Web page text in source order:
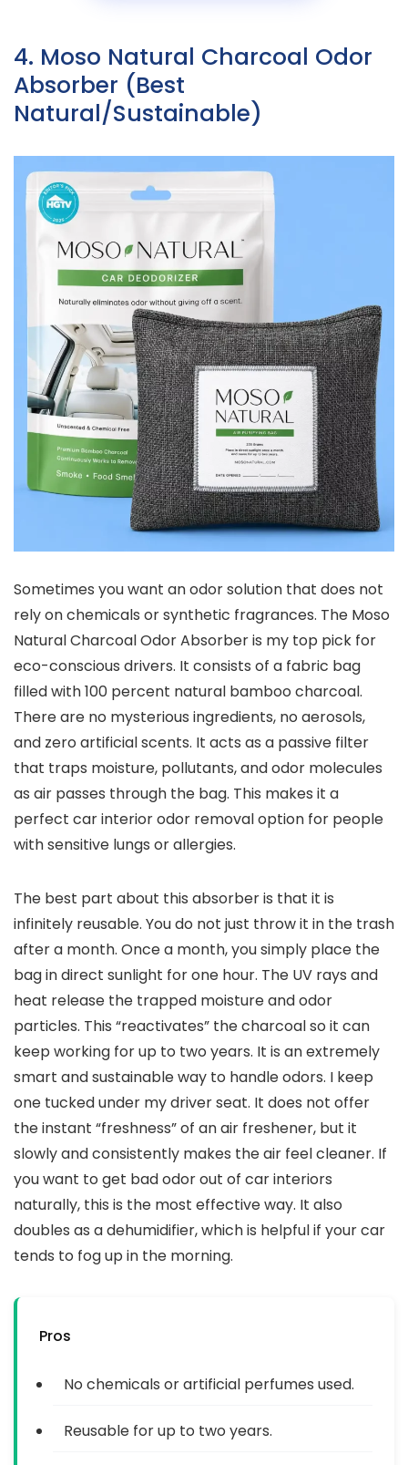
4. Moso Natural Charcoal Odor
Absorber (Best
Natural/Sustainable)
Sometimes you want an odor solution that does not
rely on chemicals or synthetic fragrances. The Moso
Natural Charcoal Odor Absorber is my top pick for
eco-conscious drivers. It consists of a fabric bag
filled with 100 percent natural bamboo charcoal.
There are no mysterious ingredients, no aerosols,
and zero artificial scents. It acts as a passive filter
that traps moisture, pollutants, and odor molecules
as air passes through the bag. This makes it a
perfect car interior odor removal option for people
with sensitive lungs or allergies.
The best part about this absorber is that it is
infinitely reusable. You do not just throw it in the trash
after a month. Once a month, you simply place the
bag in direct sunlight for one hour. The UV rays and
heat release the trapped moisture and odor
particles. This “reactivates” the charcoal so it can
keep working for up to two years. It is an extremely
smart and sustainable way to handle odors. I keep
one tucked under my driver seat. It does not offer
the instant “freshness” of an air freshener, but it
slowly and consistently makes the air feel cleaner. If
you want to get bad odor out of car interiors
naturally, this is the most effective way. It also
doubles as a dehumidifier, which is helpful if your car
tends to fog up in the morning.
Pros
No chemicals or artificial perfumes used.
Reusable for up to two years.